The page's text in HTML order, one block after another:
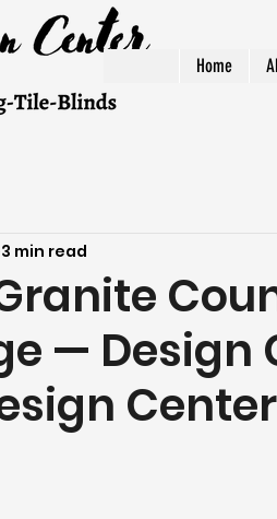
Home
— Design
Center
3 min read